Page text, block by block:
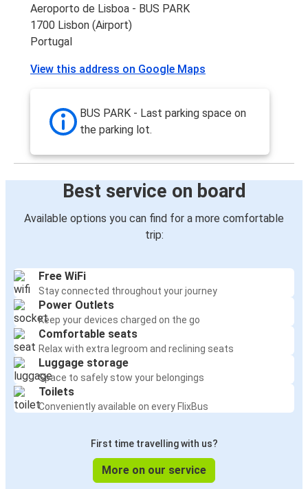
Aeroporto de Lisboa - BUS PARK
1700 Lisbon (Airport)
Portugal
View this address on Google Maps
BUS PARK - Last parking space on
the parking lot.
Best service on board
Available options you can find for a more comfortable
trip:
Free WiFi
Stay connected throughout your journey
Power Outlets
Keep your devices charged on the go
Comfortable seats
Relax with extra legroom and reclining seats
Luggage storage
Space to safely stow your belongings
Toilets
Conveniently available on every FlixBus
First time travelling with us?
More on our service